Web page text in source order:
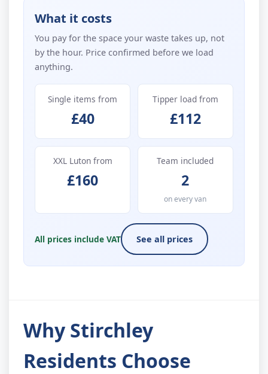
What it costs
You pay for the space your waste takes up, not
by the hour. Price confirmed before we load
anything.
Single items from
£40
Tipper load from
£112
XXL Luton from
£160
Team included
2
on every van
All prices include VAT See all prices
Why Stirchley
Residents Choose